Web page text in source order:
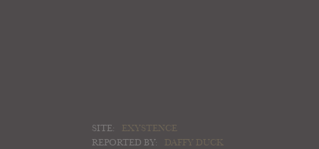
SITE:
EXYSTENCE
REPORTED BY:
DAFFY DUCK